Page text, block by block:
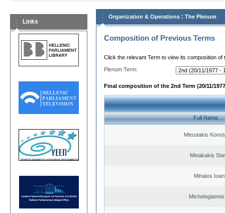
Links
Organization & Operations : The Plenum
Composition of Previous Terms
Click the relevant Term to view its composition of
Plenum Term:
Final composition of the 2nd Term (20/11/
Full Name
Mitsotakis
Minakakis
Minaios